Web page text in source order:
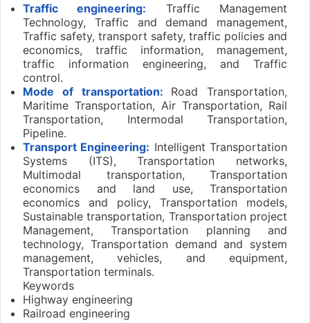
Traffic engineering: Traffic Management
Technology, Traffic and demand management,
Traffic safety, transport safety, traffic policies and
economics, traffic information, management,
traffic information engineering, and Traffic
control.
Mode of transportation: Road Transportation,
Maritime Transportation, Air Transportation, Rail
Transportation, Intermodal Transportation,
Pipeline.
Transport Engineering: Intelligent Transportation
Systems (ITS), Transportation networks,
Multimodal transportation, Transportation
economics and land use, Transportation
economics and policy, Transportation models,
Sustainable transportation, Transportation project
Management, Transportation planning and
technology, Transportation demand and system
management, vehicles, and equipment,
Transportation terminals.
Keywords
Highway engineering
Railroad engineering